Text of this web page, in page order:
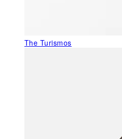
The Turismos